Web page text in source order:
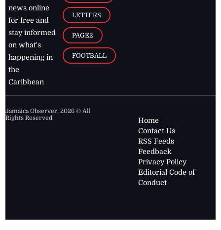
news online
for free and
stay informed
on what's
happening in
the
Caribbean
LETTERS
PAGE2
FOOTBALL
Jamaica Observer,2026 © All
Rights Reserved
Home
Contact Us
RSS Feeds
Feedback
Privacy Policy
Editorial Code of
Conduct